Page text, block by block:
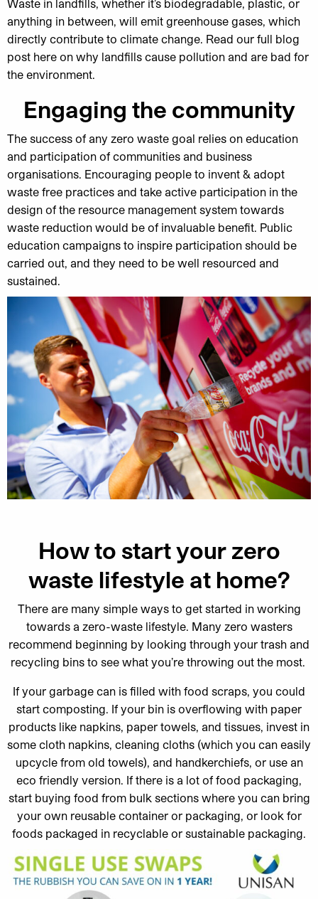
Waste in landfills, whether it’s biodegradable, plastic, or
anything in between, will emit greenhouse gases, which
directly contribute to climate change. Read our full blog
post here on why landfills cause pollution and are bad for
the environment.
Engaging the community
The success of any zero waste goal relies on education
and participation of communities and business
organisations. Encouraging people to invent & adopt
waste free practices and take active participation in the
design of the resource management system towards
waste reduction would be of invaluable benefit. Public
education campaigns to inspire participation should be
carried out, and they need to be well resourced and
sustained.
How to start your zero
waste lifestyle at home?
There are many simple ways to get started in working
towards a zero-waste lifestyle. Many zero wasters
recommend beginning by looking through your trash and
recycling bins to see what you’re throwing out the most.
If your garbage can is filled with food scraps, you could
start composting. If your bin is overflowing with paper
products like napkins, paper towels, and tissues, invest in
some cloth napkins, cleaning cloths (which you can easily
upcycle from old towels), and handkerchiefs, or use an
eco friendly version. If there is a lot of food packaging,
start buying food from bulk sections where you can bring
your own reusable container or packaging, or look for
foods packaged in recyclable or sustainable packaging.